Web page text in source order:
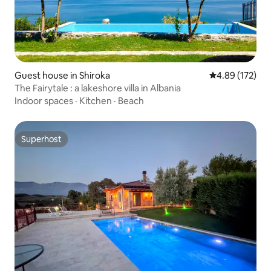
Guest house in Shiroka 4.89 out of 5
4.89 (172)
The Fairytale : a lakeshore villa in Albania
Indoor spaces · Kitchen · Beach
Superhost
Superhost